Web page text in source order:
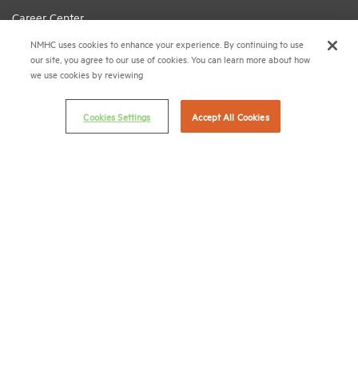
Career Center
Terms & Conditions
Email Preferences
Privacy Policy
NMHC Antitrust Compliance Policy
NMHC uses cookies to enhance your experience. By continuing to use
our site, you agree to our use of cookies. You can learn more about how
we use cookies by reviewing
Cookies Settings Accept All Cookies